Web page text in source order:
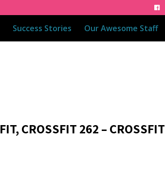
Success Stories Our Awesome Staff
CROSSFIT 262 – CROSSFIT